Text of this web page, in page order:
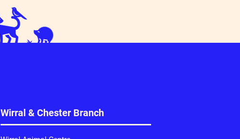
Wirral & Chester Branch